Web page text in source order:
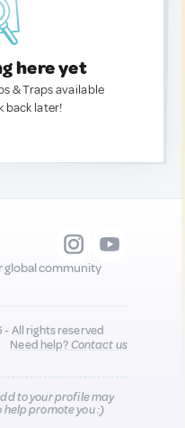
here yet
& Traps available
back later!
global community
- All rights reserved
Need help?Contact us
to your profile may
help promote you :)